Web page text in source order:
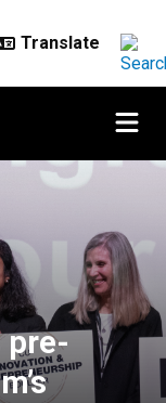
seed
pre-